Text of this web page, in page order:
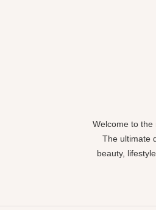
Welcome to the
The ultimate
beauty,